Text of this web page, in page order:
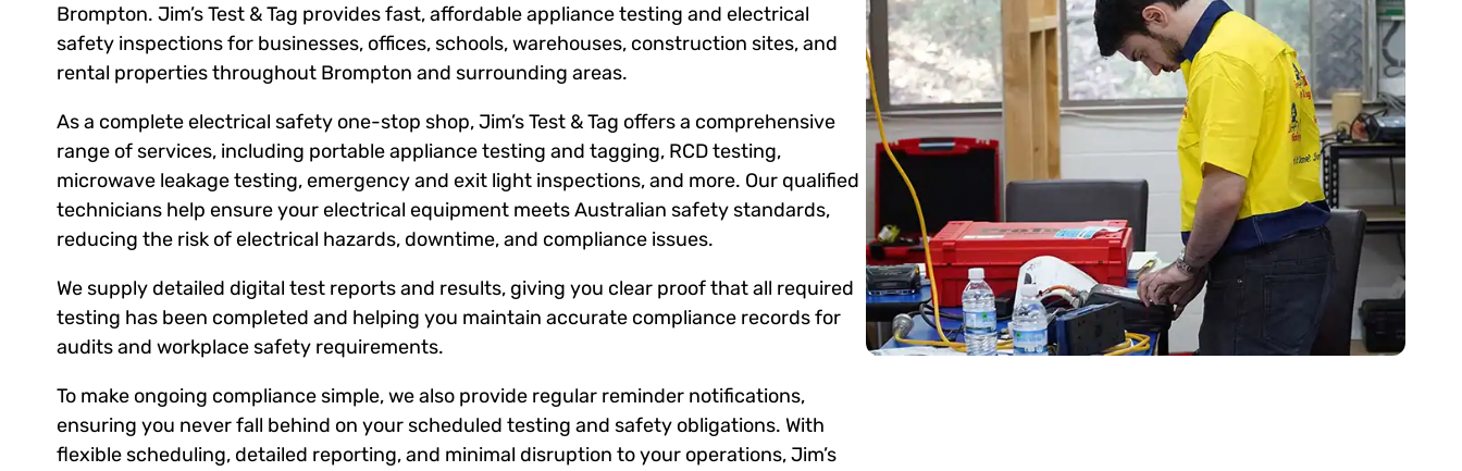
Brompton. Jim’s Test & Tag provides fast, affordable appliance testing and electrical
safety inspections for businesses, offices, schools, warehouses, construction sites, and
rental properties throughout Brompton and surrounding areas.
As a complete electrical safety one-stop shop, Jim’s Test & Tag offers a comprehensive
range of services, including portable appliance testing and tagging, RCD testing,
microwave leakage testing, emergency and exit light inspections, and more. Our qualified
technicians help ensure your electrical equipment meets Australian safety standards,
reducing the risk of electrical hazards, downtime, and compliance issues.
We supply detailed digital test reports and results, giving you clear proof that all required
testing has been completed and helping you maintain accurate compliance records for
audits and workplace safety requirements.
To make ongoing compliance simple, we also provide regular reminder notifications,
ensuring you never fall behind on your scheduled testing and safety obligations. With
flexible scheduling, detailed reporting, and minimal disruption to your operations, Jim’s